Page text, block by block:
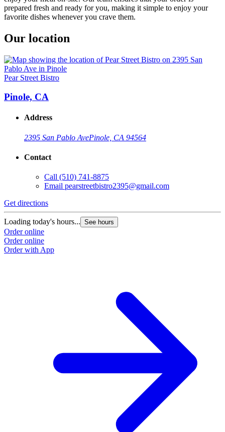
prepared fresh and ready for you, making it simple to enjoy your
favorite dishes whenever you crave them.
Our location
Pear Street Bistro
Pinole, CA
Address
2395 San Pablo AvePinole, CA 94564
Contact
Call (510) 741-8875
Email pearstreetbistro2395@gmail.com
Get directions
Loading today's hours... See hours
Order online
Order online
Order with App